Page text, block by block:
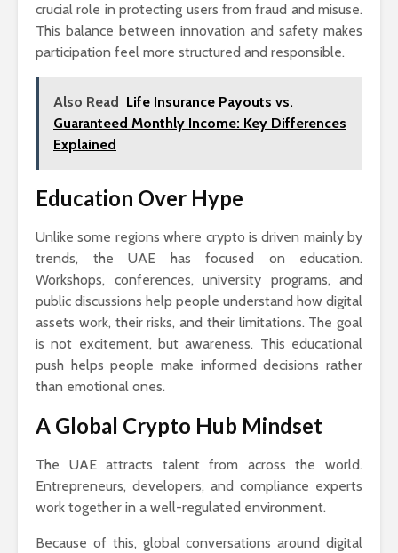
crucial role in protecting users from fraud and misuse.
This balance between innovation and safety makes
participation feel more structured and responsible.
Also Read Life Insurance Payouts vs.
Guaranteed Monthly Income: Key Differences
Explained
Education Over Hype
Unlike some regions where crypto is driven mainly by
trends, the UAE has focused on education.
Workshops, conferences, university programs, and
public discussions help people understand how digital
assets work, their risks, and their limitations. The goal
is not excitement, but awareness. This educational
push helps people make informed decisions rather
than emotional ones.
A Global Crypto Hub Mindset
The UAE attracts talent from across the world.
Entrepreneurs, developers, and compliance experts
work together in a well-regulated environment.
Because of this, global conversations around digital